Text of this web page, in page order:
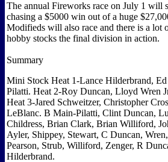
The annual Fireworks race on July 1 will
chasing a $5000 win out of a huge
Modifieds will also race and there is a lot
hobby stocks the final division in action.
Summary
Mini Stock Heat 1-Lance Hilderbrand,
Pilatti. Heat 2-Roy Duncan, Lloyd Wren
Heat 3-Jared Schweitzer, Christopher
LeBlanc. B Main-Pilatti, Clint Duncan,
Childress, Brian Clark, Brian Williford,
Ayler, Shippey, Stewart, C Duncan,
Pearson, Strub, Williford, Zenger, R
Hilderbrand.